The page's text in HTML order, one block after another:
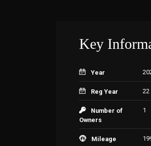
Key
Year
Reg Year 22
Number of
Owners
1
Mileage